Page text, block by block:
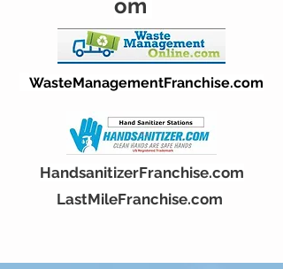
om
WasteManagementFranchise.com
HandsanitizerFranchise.com
LastMileFranchise.com